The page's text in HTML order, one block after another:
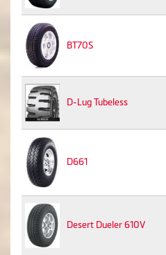
BT70S
D-Lug Tubeless
D661
Desert Dueler 610V